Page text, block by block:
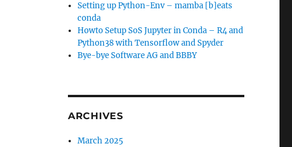
Setting up Python-Env – mamba [b]eats
conda
Howto Setup SoS Jupyter in Conda – R4 and
Python38 with Tensorflow and Spyder
Bye-bye Software AG and BBBY
ARCHIVES
March 2025